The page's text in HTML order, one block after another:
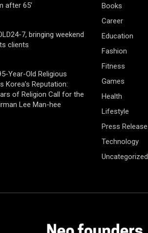
after 65’
7, bringing weekend
clients
Year-Old Religious
Korea’s Reputation:
of Religion Call for the
Lee Man-hee
Books
Career
Education
Fashion
Fitness
Games
Health
Lifestyle
Press Release
Technology
Uncategorized